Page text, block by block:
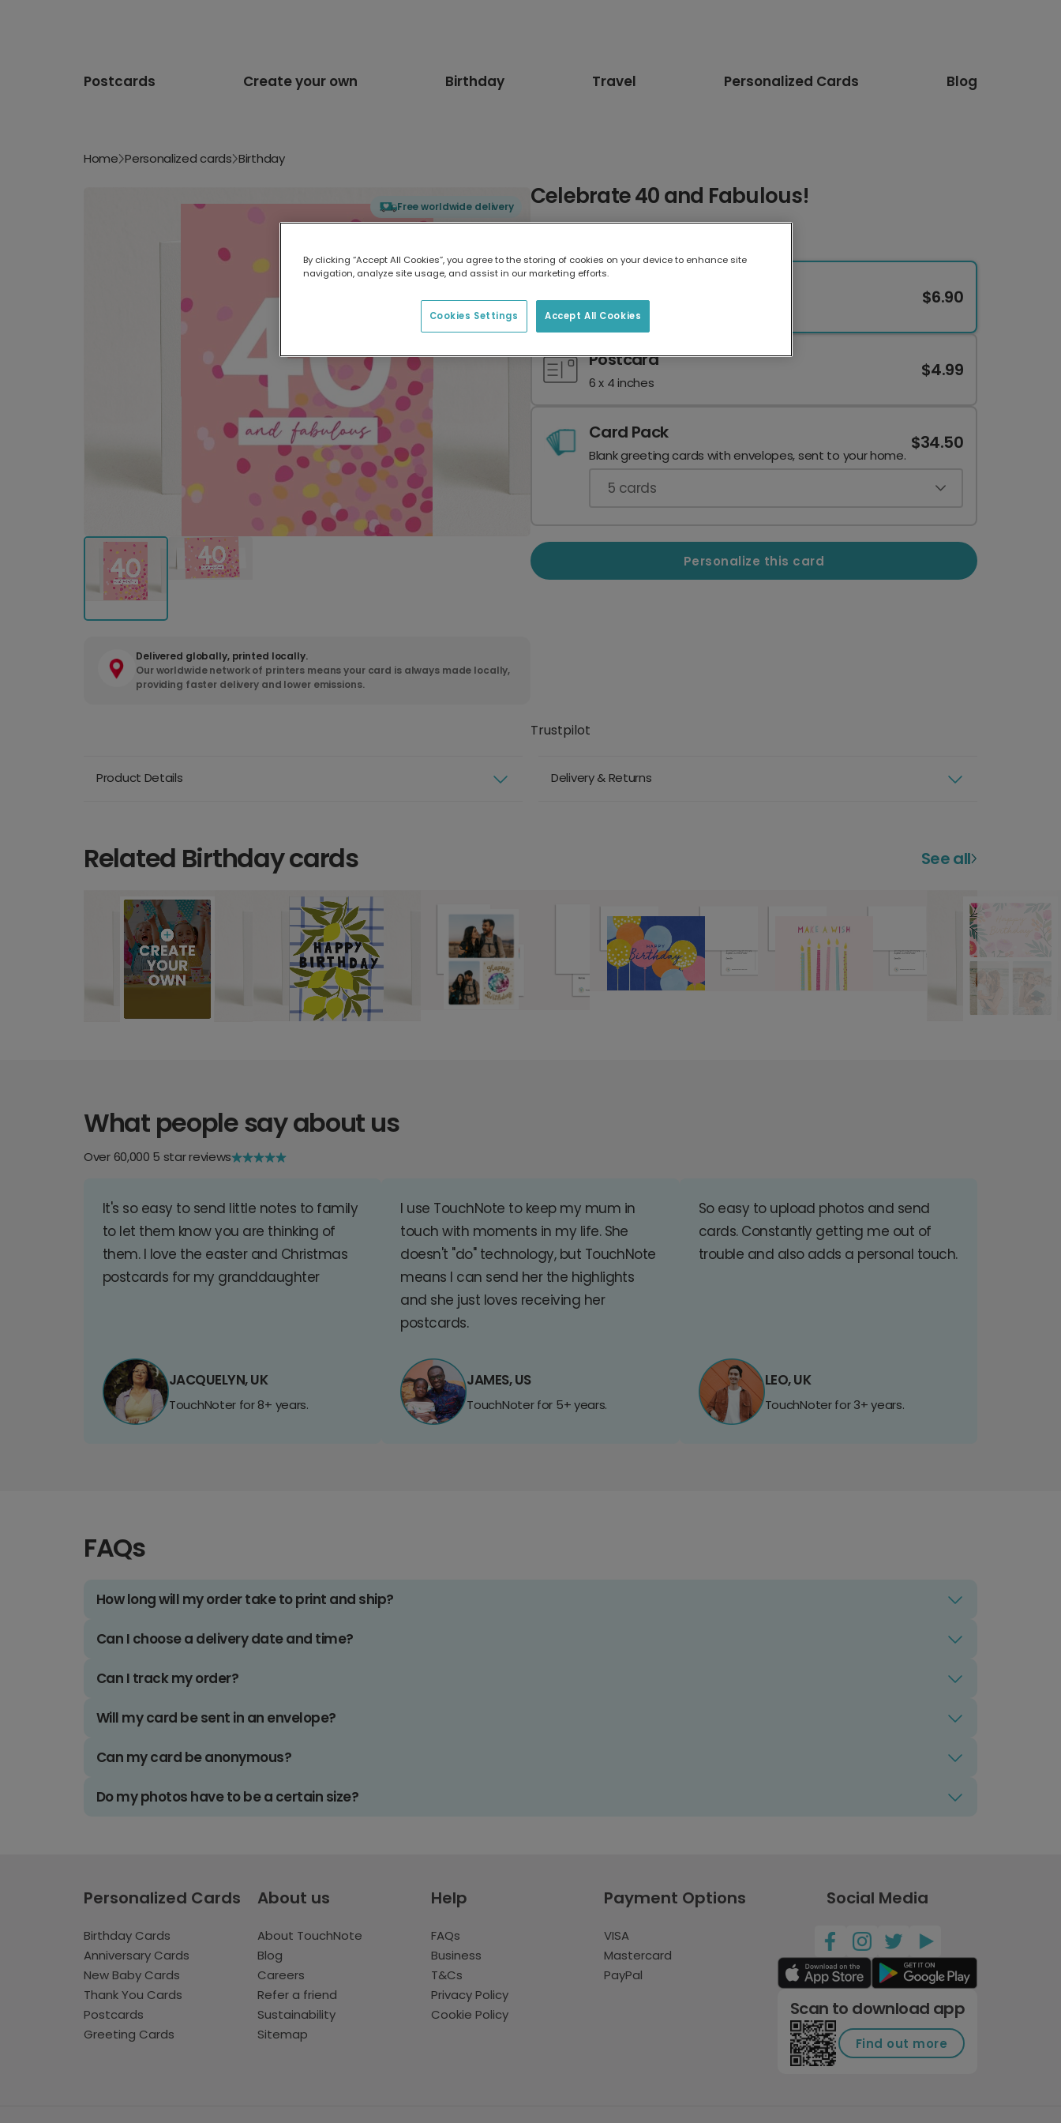
Postcards Create your own Birthday Travel Personalized Cards Blog
Home Personalized cards Birthday
Free worldwide delivery
Delivered globally, printed locally.
Our worldwide network of printers means your card is always made locally,
providing faster delivery and lower emissions.
Celebrate 40 and Fabulous!
7 x 5 inches
$6.90
Postcard
6 x 4 inches
$4.99
Card Pack
Blank greeting cards with envelopes, sent to your home.
$34.50
5 cards
Personalize this card
Trustpilot
Product Details Delivery & Returns
Related Birthday cards See all
What people say about us
Over 60,000 5 star reviews
It's so easy to send little notes to family
to let them know you are thinking of
them. I love the easter and Christmas
postcards for my granddaughter
JACQUELYN, UK
TouchNoter for 8+ years.
I use TouchNote to keep my mum in
touch with moments in my life. She
doesn't "do" technology, but TouchNote
means I can send her the highlights
and she just loves receiving her
postcards.
JAMES, US
TouchNoter for 5+ years.
So easy to upload photos and send
cards. Constantly getting me out of
trouble and also adds a personal touch.
LEO, UK
TouchNoter for 3+ years.
FAQs
How long will my order take to print and ship?
Can I choose a delivery date and time?
Can I track my order?
Will my card be sent in an envelope?
Can my card be anonymous?
Do my photos have to be a certain size?
Personalized Cards
Birthday Cards
Anniversary Cards
New Baby Cards
Thank You Cards
Postcards
Greeting Cards
About us
About TouchNote
Blog
Careers
Refer a friend
Sustainability
Sitemap
Help
FAQs
Business
T&Cs
Privacy Policy
Cookie Policy
Payment Options
VISA
Mastercard
PayPal
Social Media
Scan to download app
Find out more
By clicking “Accept All Cookies”, you agree to the storing of cookies on your device to enhance site
navigation, analyze site usage, and assist in our marketing efforts.
Accept All Cookies
Cookies Settings